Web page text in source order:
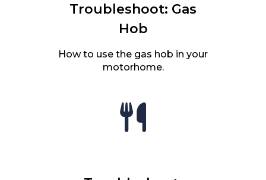
Troubleshoot: Gas
Hob
How to use the gas hob in your
motorhome.